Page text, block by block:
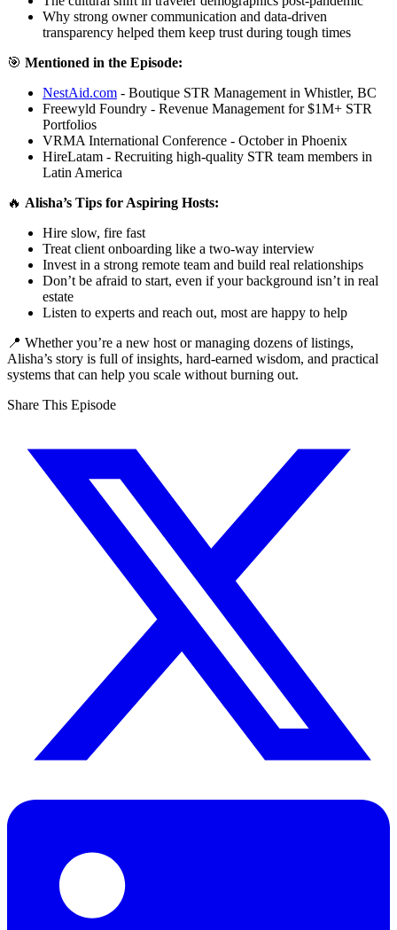
Why strong owner communication and data-driven
transparency helped them keep trust during tough times
🎯 Mentioned in the Episode:
NestAid.com - Boutique STR Management in Whistler, BC
Freewyld Foundry - Revenue Management for $1M+ STR
Portfolios
VRMA International Conference - October in Phoenix
HireLatam - Recruiting high-quality STR team members in
Latin America
🔥 Alisha’s Tips for Aspiring Hosts:
Hire slow, fire fast
Treat client onboarding like a two-way interview
Invest in a strong remote team and build real relationships
Don’t be afraid to start, even if your background isn’t in real
estate
Listen to experts and reach out, most are happy to help
📍 Whether you’re a new host or managing dozens of listings,
Alisha’s story is full of insights, hard-earned wisdom, and practical
systems that can help you scale without burning out.
Share This Episode